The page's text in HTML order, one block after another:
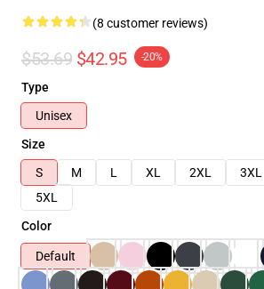
(8 customer reviews)
$53.69 $42.95 -20%
Type
Unisex
Size
S
M L XL 2XL 3XL
5XL
Color
Default